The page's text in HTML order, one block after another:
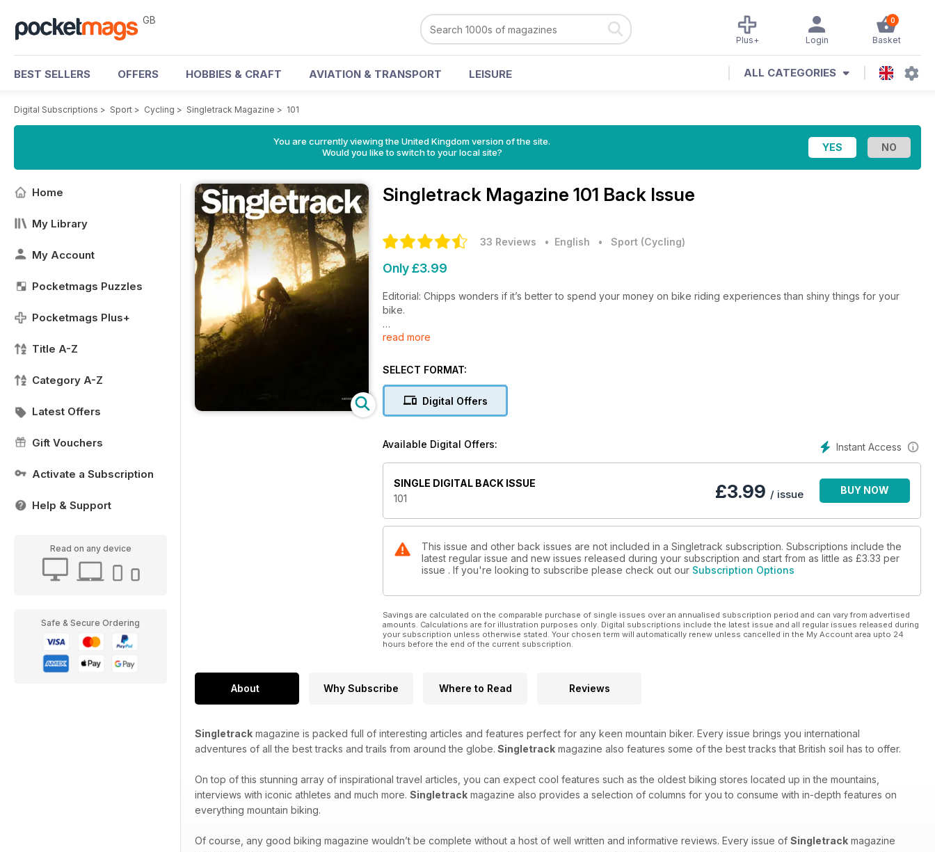
GB 0
Basket
Login
Plus+
BEST SELLERS OFFERS HOBBIES & CRAFT AVIATION & TRANSPORT LEISURE ALL CATEGORIES
Digital Subscriptions > Sport > Cycling > Singletrack Magazine > 101
You are currently viewing the United Kingdom version of the site.
Would you like to switch to your local site?
Home
My Library
My Account
Pocketmags Puzzles
Pocketmags Plus+
Title A-Z
Category A-Z
Latest Offers
Gift Vouchers
Activate a Subscription
Help & Support
Read on any device
Safe & Secure Ordering
Singletrack Magazine 101 Back Issue
33 Reviews • English • Sport (Cycling)
Only £3.99
Editorial: Chipps wonders if it’s better to spend your money on bike riding experiences than shiny things for your
bike.
International Travel: Legends across Iceland
Singletrack Heroes – Martyn Ashton
UK Epic – Epic Cymru
Joe Murray takes on a five day race across South Wales, with timed climbs, timed descents and un-timed beers.
What do you tell your nine year old when he announces a desire to ride the length of New Zealand? Craig Madsen
said ‘OK. Let’s get planning!’
Racehead – Singletrack6
Classic Ride – The Clee Hills
Column – Meet Your Maker
The 2015 Singletrack Reader Awards
Column – Roly’s World
Room 101
Column – Adele Mitchell The thinking woman's bike build.
read more
SELECT FORMAT:
Digital Offers
Instant Access
Available Digital Offers:
SINGLE DIGITAL BACK ISSUE
101
£3.99 / issue BUY NOW
This issue and other back issues are not included in a Singletrack subscription. Subscriptions include the
latest regular issue and new issues released during your subscription and start from as little as £3.33 per
issue . If you're looking to subscribe please check out our Subscription Options
Savings are calculated on the comparable purchase of single issues over an annualised subscription period and can vary from advertised
amounts. Calculations are for illustration purposes only. Digital subscriptions include the latest issue and all regular issues released during
your subscription unless otherwise stated. Your chosen term will automatically renew unless cancelled in the My Account area upto 24
hours before the end of the current subscription.
About Why Subscribe Where to Read Reviews
Singletrack magazine is packed full of interesting articles and features perfect for any keen mountain biker. Every issue brings you international
adventures of all the best tracks and trails from around the globe. Singletrack magazine also features some of the best tracks that British soil has to offer.
On top of this stunning array of inspirational travel articles, you can expect cool features such as the oldest biking stores located up in the mountains,
interviews with iconic athletes and much more. Singletrack magazine also provides a selection of columns for you to consume with in-depth features on
everything mountain biking.
Of course, any good biking magazine wouldn’t be complete without a host of well written and informative reviews. Every issue of Singletrack magazine